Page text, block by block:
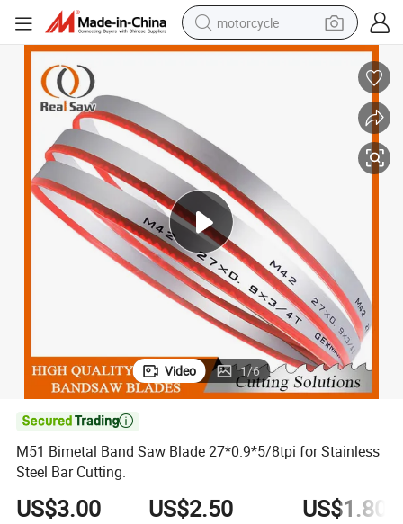
motorcycle
living room sofa
smart phone
earbud
running shoe
Video 1/6

M51 Bimetal Band Saw Blade 27*0.9*5/8tpi for Stainless
Steel Bar Cutting.
US$3.00 US$2.50 US$1.80